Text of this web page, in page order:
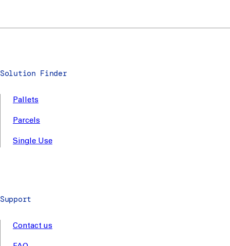
Solution Finder
Pallets
Parcels
Single Use
Support
Contact us